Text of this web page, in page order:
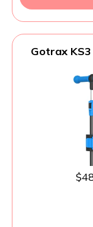
Gotrax
PU Light-
Adjustable
Steer,